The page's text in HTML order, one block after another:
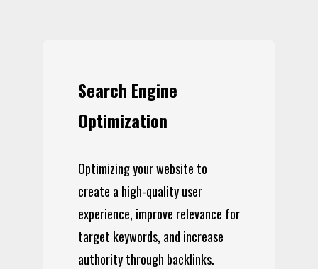
Search Engine
Optimization
Optimizing your website to
create a high-quality user
experience, improve relevance for
target keywords, and increase
authority through backlinks.